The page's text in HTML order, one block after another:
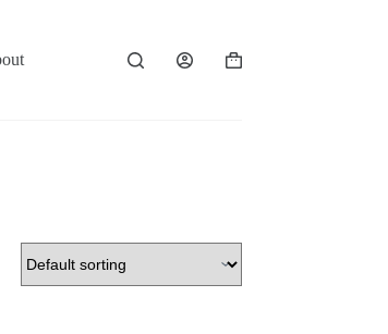
Contact
Shopping